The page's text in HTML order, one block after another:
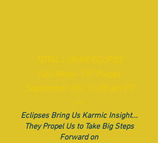
TOTAL LUNAR ECLIPSE
Full Moon~15° Pisces
September 7th, 11:08 am PT
~~
Eclipses Bring Us Karmic Insight...
They Propel Us to Take Big Steps
Forward on